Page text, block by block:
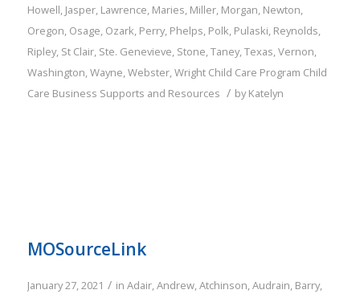
Howell, Jasper, Lawrence, Maries, Miller, Morgan, Newton,
Oregon, Osage, Ozark, Perry, Phelps, Polk, Pulaski, Reynolds,
Ripley, St Clair, Ste. Genevieve, Stone,Taney,Texas,Vernon,
Washington,Wayne,Webster,Wright Child Care Program Child
Care Business Supports and Resources / byKatelyn
MOSourceLink
January 27, 2021 / in Adair,Andrew,Atchinson,Audrain, Barry,